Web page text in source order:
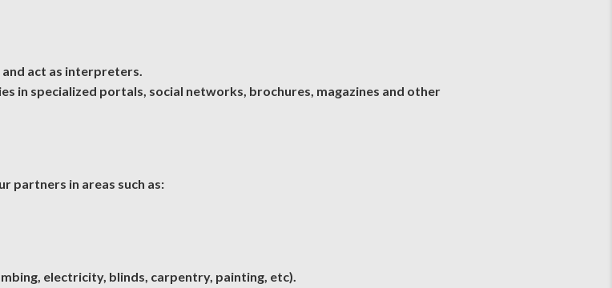
act as interpreters.
in specialized portals, social networks, brochures, magazines and other
partners in areas such as:
electricity, blinds, carpentry, painting, etc).